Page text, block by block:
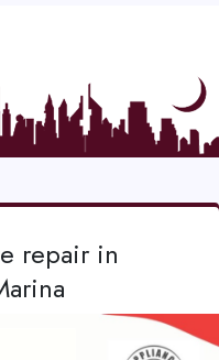
repair in